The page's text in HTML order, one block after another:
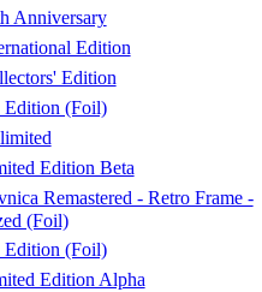
Anniversary
Edition
Edition
Edition (Foil)
Edition Beta
Remastered - Retro Frame -
(Foil)
Edition (Foil)
Edition Alpha